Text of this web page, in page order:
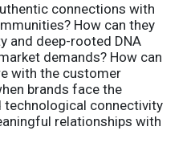
connections with
How can they
and deep-rooted DNA
demands? How can
with the customer
brands face the
technological connectivity
relationships with